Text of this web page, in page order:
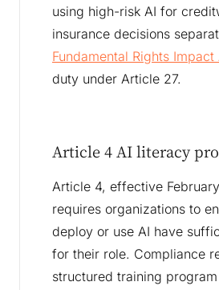
using high-risk AI for
insurance decisions
Fundamental Rights Impact
duty under Article 27.
Article 4 AI literacy
Article 4, effective
requires organizations to
deploy or use AI have
for their role. Compliance
structured training